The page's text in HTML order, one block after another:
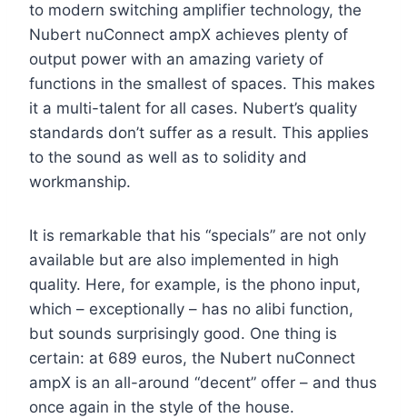
to modern switching amplifier technology, the
Nubert nuConnect ampX achieves plenty of
output power with an amazing variety of
functions in the smallest of spaces. This makes
it a multi-talent for all cases. Nubert’s quality
standards don’t suffer as a result. This applies
to the sound as well as to solidity and
workmanship.
It is remarkable that his “specials” are not only
available but are also implemented in high
quality. Here, for example, is the phono input,
which – exceptionally – has no alibi function,
but sounds surprisingly good. One thing is
certain: at 689 euros, the Nubert nuConnect
ampX is an all-around “decent” offer – and thus
once again in the style of the house.